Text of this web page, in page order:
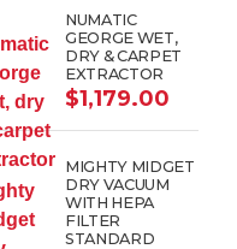
NUMATIC
GEORGE WET,
DRY & CARPET
EXTRACTOR
$1,179.00
MIGHTY MIDGET
DRY VACUUM
WITH HEPA
FILTER
STANDARD